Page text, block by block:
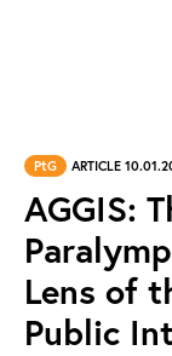
PtG ARTICLE
AGGIS:
Lens of
Public